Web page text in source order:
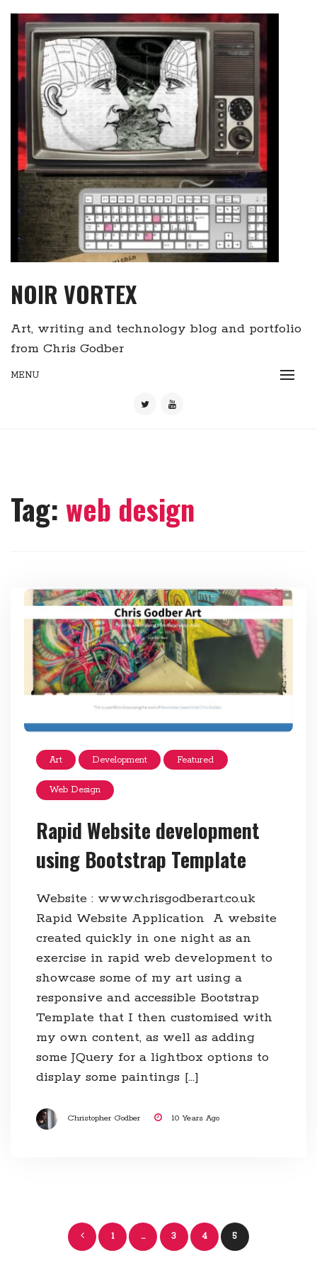
content
NOIR VORTEX
Art, writing and technology blog and portfolio
from Chris Godber
MENU
Tag: web design
Art Development Featured
Web Design
Rapid Website development
using Bootstrap Template
Website : www.chrisgodberart.co.uk
Rapid Website Application A website
created quickly in one night as an
exercise in rapid web development to
showcase some of my art using a
responsive and accessible Bootstrap
Template that I then customised with
my own content, as well as adding
some JQuery for a lightbox options to
display some paintings […]
Christopher Godber 10 Years Ago
Posts
navigation
1 … 3 4 5